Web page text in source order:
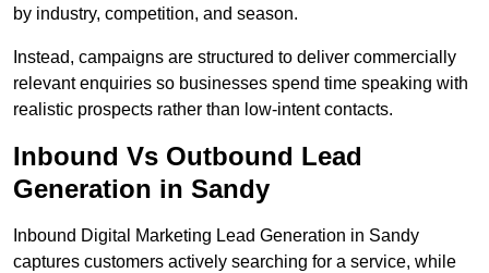
by industry, competition, and season.
Instead, campaigns are structured to deliver commercially
relevant enquiries so businesses spend time speaking with
realistic prospects rather than low-intent contacts.
Inbound Vs Outbound Lead
Generation in Sandy
Inbound Digital Marketing Lead Generation in Sandy
captures customers actively searching for a service, while